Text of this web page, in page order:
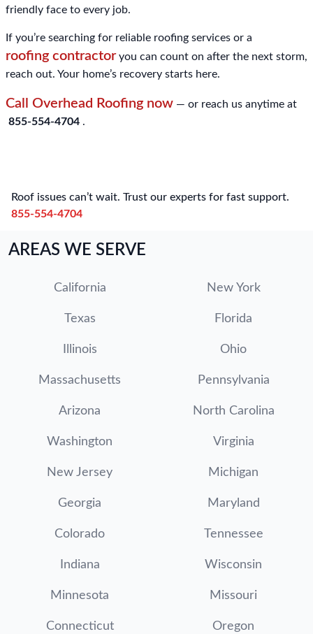
friendly face to every job.
If you’re searching for reliable roofing services or a
roofing contractoryou can count on after the next storm,
reach out. Your home’s recovery starts here.
Call Overhead Roofing now — or reach us anytime at
855-554-4704 .
Roof issues can’t wait. Trust our experts for fast support.
855-554-4704
AREAS WE SERVE
California New York
Texas Florida
Illinois Ohio
Massachusetts Pennsylvania
Arizona North Carolina
Washington Virginia
New Jersey Michigan
Georgia Maryland
Colorado Tennessee
Indiana Wisconsin
Minnesota Missouri
Connecticut Oregon